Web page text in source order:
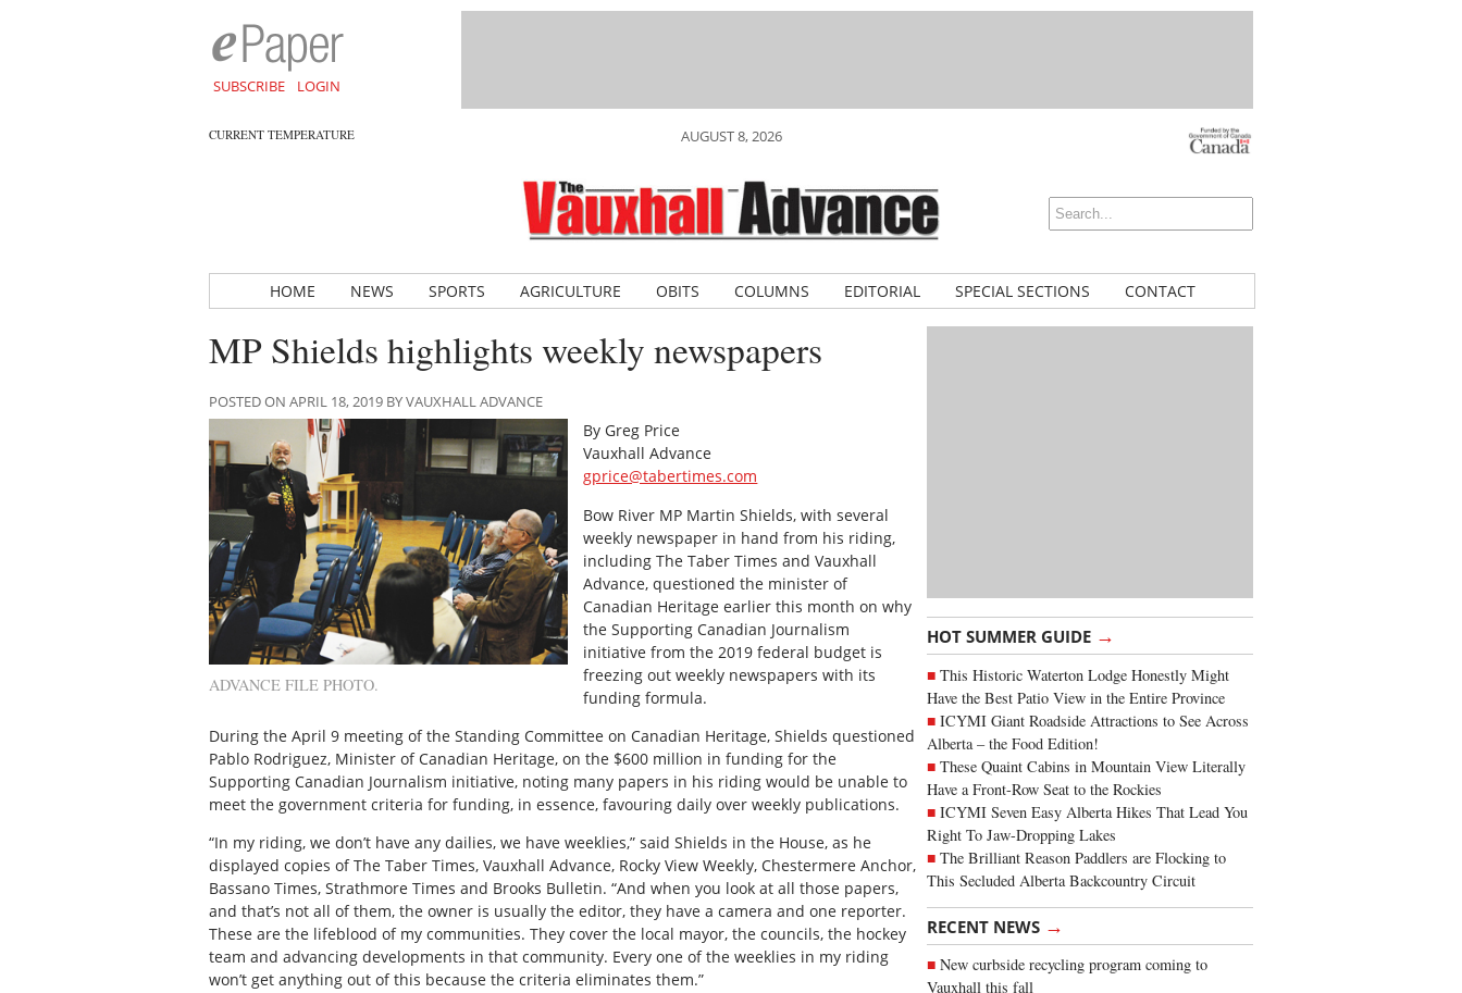
SUBSCRIBE LOGIN
CURRENT TEMPERATURE AUGUST 8, 2026
HOME NEWS SPORTS AGRICULTURE OBITS COLUMNS EDITORIAL SPECIAL SECTIONS CONTACT
HOT SUMMER GUIDE →
This Historic Waterton Lodge Honestly Might
Have the Best Patio View in the Entire Province
ICYMI Giant Roadside Attractions to See Across
Alberta – the Food Edition!
These Quaint Cabins in Mountain View Literally
Have a Front-Row Seat to the Rockies
ICYMI Seven Easy Alberta Hikes That Lead You
Right To Jaw-Dropping Lakes
The Brilliant Reason Paddlers are Flocking to
This Secluded Alberta Backcountry Circuit
RECENT NEWS →
New curbside recycling program coming to
Vauxhall this fall
MP Shields highlights weekly newspapers
POSTED ON APRIL 18, 2019 BY VAUXHALL ADVANCE
ADVANCE FILE PHOTO.
By Greg Price
Vauxhall Advance
gprice@tabertimes.com
Bow River MP Martin Shields, with several
weekly newspaper in hand from his riding,
including The Taber Times and Vauxhall
Advance, questioned the minister of
Canadian Heritage earlier this month on why
the Supporting Canadian Journalism
initiative from the 2019 federal budget is
freezing out weekly newspapers with its
funding formula.
During the April 9 meeting of the Standing Committee on Canadian Heritage, Shields questioned
Pablo Rodriguez, Minister of Canadian Heritage, on the $600 million in funding for the
Supporting Canadian Journalism initiative, noting many papers in his riding would be unable to
meet the government criteria for funding, in essence, favouring daily over weekly publications.
“In my riding, we don’t have any dailies, we have weeklies,” said Shields in the House, as he
displayed copies of The Taber Times, Vauxhall Advance, Rocky View Weekly, Chestermere Anchor,
Bassano Times, Strathmore Times and Brooks Bulletin. “And when you look at all those papers,
and that’s not all of them, the owner is usually the editor, they have a camera and one reporter.
These are the lifeblood of my communities. They cover the local mayor, the councils, the hockey
team and advancing developments in that community. Every one of the weeklies in my riding
won’t get anything out of this because the criteria eliminates them.”